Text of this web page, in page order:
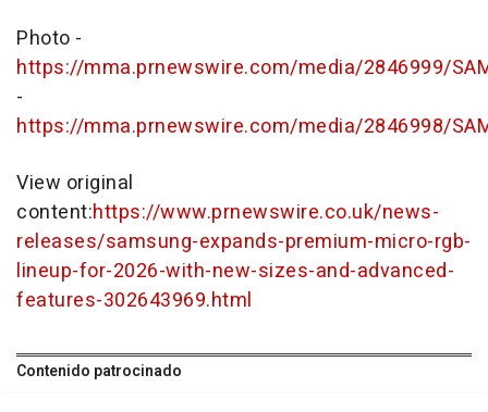
Photo -
https://mma.prnewswire.com/media/2846999/
-
https://mma.prnewswire.com/media/2846998/
View original
content:https://www.prnewswire.co.uk/news-
releases/samsung-expands-premium-micro-rgb-
lineup-for-2026-with-new-sizes-and-advanced-
features-302643969.html
Contenido patrocinado